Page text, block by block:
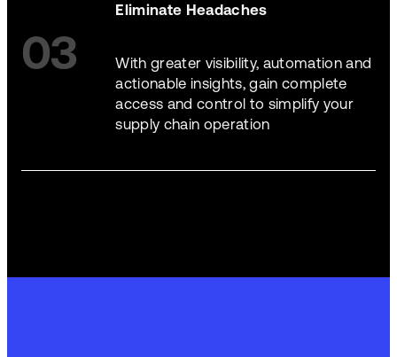
03
Eliminate Headaches
With greater visibility, automation and
actionable insights, gain complete
access and control to simplify your
supply chain operation